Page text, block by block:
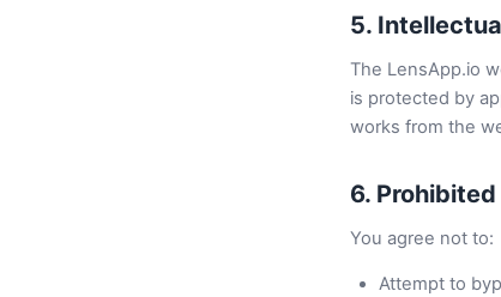
5.
The LensApp.io
is protected by
works from the
6.
You agree not to:
Attempt to